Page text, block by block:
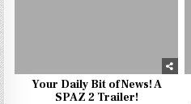
Your Daily Bit of News! A
SPAZ 2 Trailer!